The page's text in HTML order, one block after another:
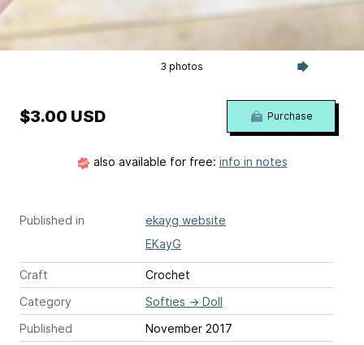
3 photos
Published in
ekayg website
EKayG
Craft
Crochet
Category
Softies → Doll
Published
November 2017
$3.00 USD Purchase
also available for free: info in notes